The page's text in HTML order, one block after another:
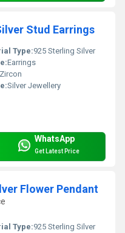
Stud Earrings
Type:925 Sterling Silver
Earrings
Zircon
Silver Jewellery
WhatsApp
Get Latest Price
Flower Pendant
Type:925 Sterling Silver